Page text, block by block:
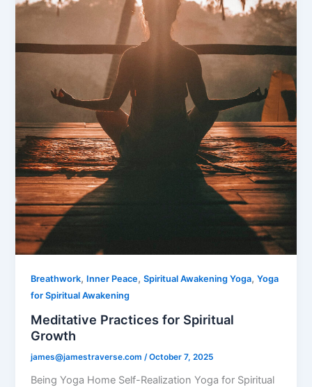
Breathwork, Inner Peace,Spiritual Awakening Yoga,Yoga
for Spiritual Awakening
Meditative Practices for Spiritual
Growth
james@jamestraverse.com /October 7, 2025
Being Yoga Home Self-Realization Yoga for Spiritual